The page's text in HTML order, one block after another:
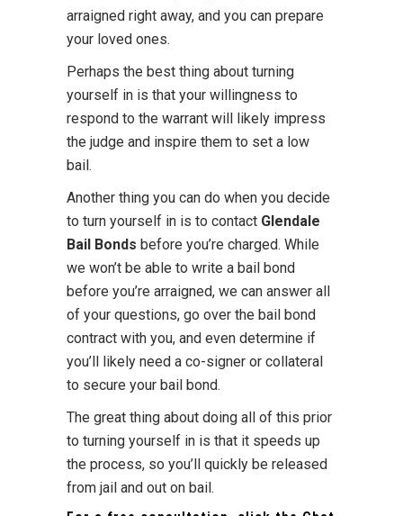
arraigned right away, and you can prepare
your loved ones.
Perhaps the best thing about turning
yourself in is that your willingness to
respond to the warrant will likely impress
the judge and inspire them to set a low
bail.
Another thing you can do when you decide
to turn yourself in is to contact Glendale
Bail Bonds before you’re charged. While
we won’t be able to write a bail bond
before you’re arraigned, we can answer all
of your questions, go over the bail bond
contract with you, and even determine if
you’ll likely need a co-signer or collateral
to secure your bail bond.
The great thing about doing all of this prior
to turning yourself in is that it speeds up
the process, so you’ll quickly be released
from jail and out on bail.